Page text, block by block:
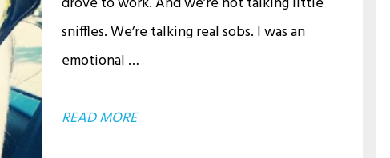
sniffles. We’re talking real sobs. I was an
emotional …
READ MOREABOUT